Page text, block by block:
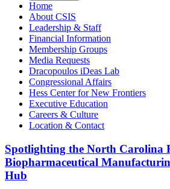
Home
About CSIS
Leadership & Staff
Financial Information
Membership Groups
Media Requests
Dracopoulos iDeas Lab
Congressional Affairs
Hess Center for New Frontiers
Executive Education
Careers & Culture
Location & Contact
Spotlighting the North Carolina
Biopharmaceutical
Hub